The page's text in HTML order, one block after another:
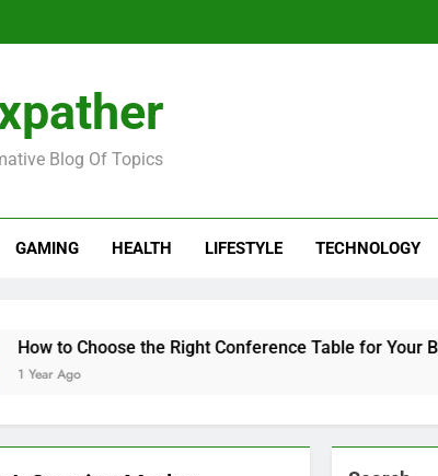
Blog Of Topics
GAMING HEALTH LIFESTYLE TECHNOLOGY
the Right Conference Table for Your Boardroom